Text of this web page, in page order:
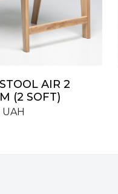
AIR 2
(2 SOFT)
UAH